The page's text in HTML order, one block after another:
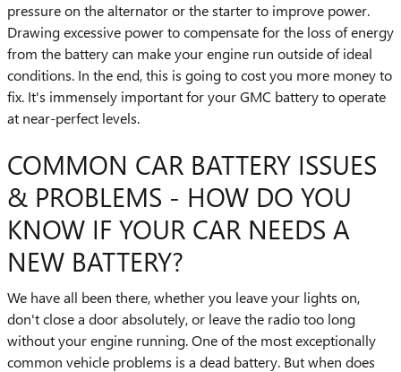
pressure on the alternator or the starter to improve power.
Drawing excessive power to compensate for the loss of energy
from the battery can make your engine run outside of ideal
conditions. In the end, this is going to cost you more money to
fix. It's immensely important for your GMC battery to operate
at near-perfect levels.
COMMON CAR BATTERY ISSUES
& PROBLEMS - HOW DO YOU
KNOW IF YOUR CAR NEEDS A
NEW BATTERY?
We have all been there, whether you leave your lights on,
don't close a door absolutely, or leave the radio too long
without your engine running. One of the most exceptionally
common vehicle problems is a dead battery. But when does